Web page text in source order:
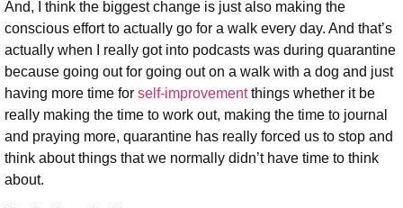
And, I think the biggest change is just also making the
conscious effort to actually go for a walk every day. And that’s
actually when I really got into podcasts was during quarantine
because going out for going out on a walk with a dog and just
having more time for self-improvementthings whether it be
really making the time to work out, making the time to journal
and praying more, quarantine has really forced us to stop and
think about things that we normally didn’t have time to think
about.